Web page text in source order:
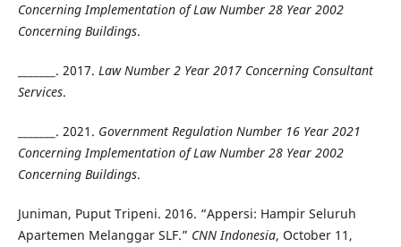
Concerning Implementation of Law Number 28 Year 2002
Concerning Buildings.
_______. 2017. Law Number 2 Year 2017 Concerning Consultant
Services.
_______. 2021. Government Regulation Number 16 Year 2021
Concerning Implementation of Law Number 28 Year 2002
Concerning Buildings.
Juniman, Puput Tripeni. 2016. “Appersi: Hampir Seluruh
Apartemen Melanggar SLF.” CNN Indonesia, October 11,